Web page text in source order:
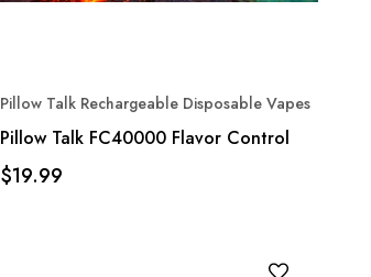
Pillow Talk Rechargeable Disposable Vapes
Pillow Talk FC40000 Flavor Control
$19.99